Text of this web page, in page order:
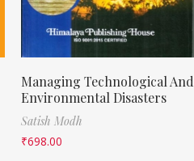
Managing Technological And
Environmental Disasters
Satish Modh
₹698.00